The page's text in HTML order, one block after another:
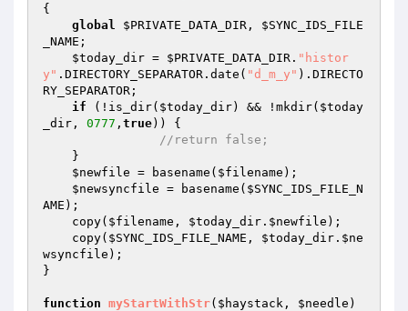
{
global
$PRIVATE_DATA_DIR , $SYNC_IDS_FILE
_NAME ;
$today_dir = $PRIVATE_DATA_DIR . "histor
y" .DIRECTORY_SEPARATOR.date( "d_m_y" ).DIRECTO
RY_SEPARATOR;
if (!is_dir( $today_dir) && !mkdir( $today
_dir , 0777 , true)) {
//return false;
$newfile = basename( $filename );
$newsyncfile = basename( $SYNC_IDS_FILE_N
AME );
    copy(
$filename , $today_dir . $newfile );
    copy(
$SYNC_IDS_FILE_NAME , $today_dir . $ne
wsyncfile );
}
function myStartWithStr( $haystack , $needle )